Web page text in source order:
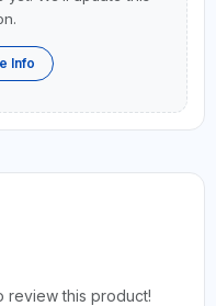
Info
review this product!